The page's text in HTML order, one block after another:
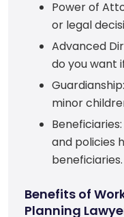
Power of
or legal
Advanced
do you want
minor
and policies
beneficiaries.
Benefits of
Planning